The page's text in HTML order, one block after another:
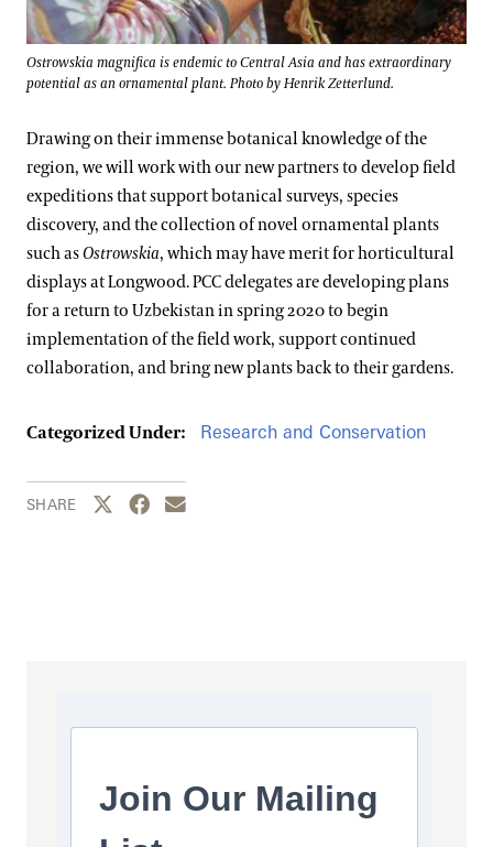
Ostrowskia magnifica is endemic to Central Asia and has extraordinary
potential as an ornamental plant. Photo by Henrik Zetterlund.
Drawing on their immense botanical knowledge of the
region, we will work with our new partners to develop field
expeditions that support botanical surveys, species
discovery, and the collection of novel ornamental plants
such asOstrowskia, which may have merit for horticultural
displays at Longwood. PCC delegates are developing plans
for a return to Uzbekistan in spring 2020 to begin
implementation of the field work, support continued
collaboration, and bring new plants back to their gardens.
Categorized Under: Research and Conservation
SHARE Share this page to Twitter
Share this page to Facebook
Share this page by email
Join Our Mailing